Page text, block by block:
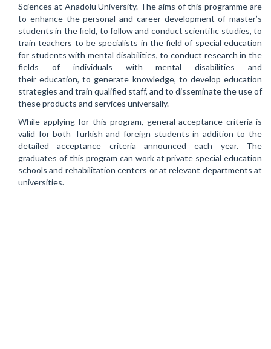
Sciences at Anadolu University. The aims of this programme are
to enhance the personal and career development of master’s
students in the field, to follow and conduct scientific studies, to
train teachers to be specialists in the field of special education
for students with mental disabilities, to conduct research in the
fields of individuals with mental disabilities and
their education, to generate knowledge, to develop education
strategies and train qualified staff, and to disseminate the use of
these products and services universally.
While applying for this program, general acceptance criteria is
valid for both Turkish and foreign students in addition to the
detailed acceptance criteria announced each year. The
graduates of this program can work at private special education
schools and rehabilitation centers or at relevant departments at
universities.